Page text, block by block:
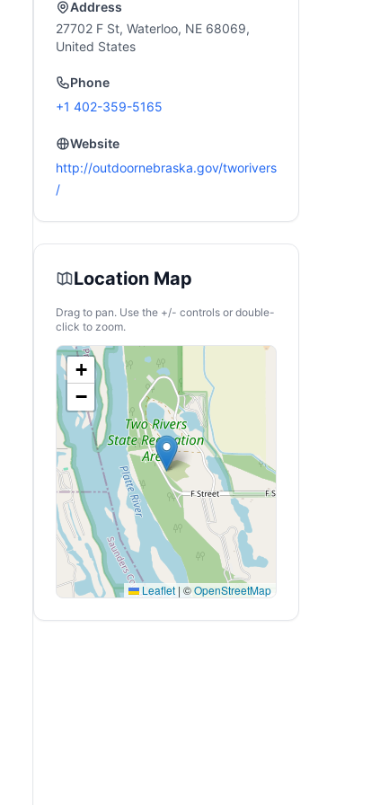
Address
27702 F St, Waterloo, NE 68069,
United States
Phone
+1 402-359-5165
Website
http://outdoornebraska.gov/tworivers
/
Location Map
Drag to pan. Use the +/- controls or double-
click to zoom.
+
−
Leaflet | ©OpenStreetMap